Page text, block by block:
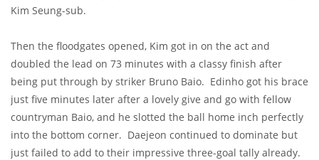
Kim Seung-sub.
Then the floodgates opened, Kim got in on the act and
doubled the lead on 73 minutes with a classy finish after
being put through by striker Bruno Baio. Edinho got his brace
just five minutes later after a lovely give and go with fellow
countryman Baio, and he slotted the ball home inch perfectly
into the bottom corner. Daejeon continued to dominate but
just failed to add to their impressive three-goal tally already.